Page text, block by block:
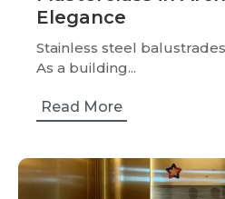
Elegance
Stainless steel
As a building...
Read More